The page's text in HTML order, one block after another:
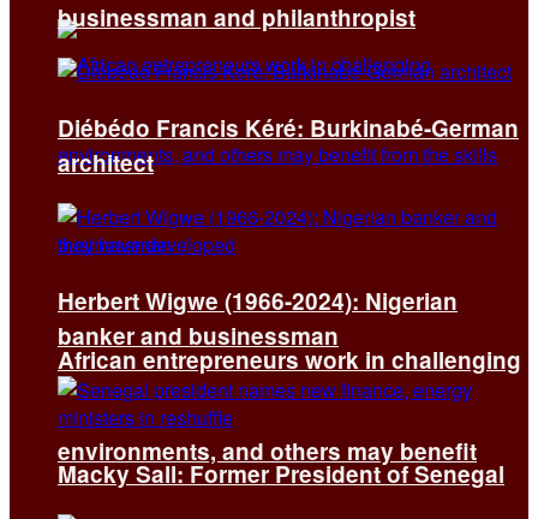
African entrepreneurs work in challenging
environments, and others may benefit
businessman and philanthropist
Diébédo Francis Kéré: Burkinabé-German
architect
Herbert Wigwe (1966-2024): Nigerian
banker and businessman
Macky Sall: Former President of Senegal